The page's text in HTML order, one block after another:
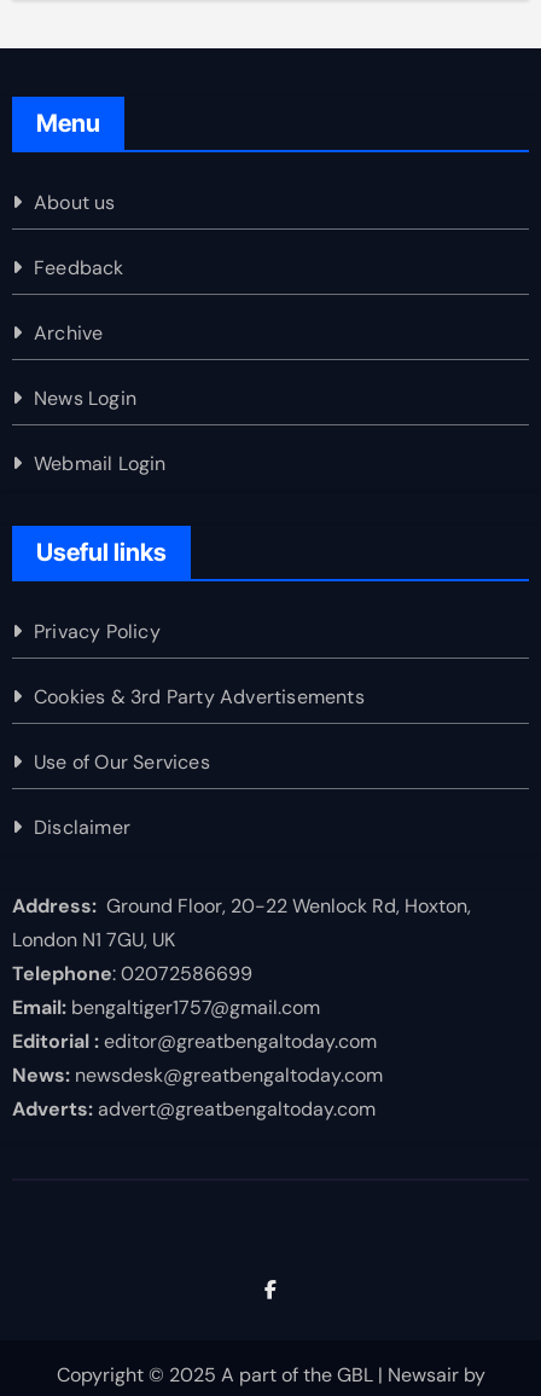
Menu
About us
Feedback
Archive
News Login
Webmail Login
Useful links
Privacy Policy
Cookies & 3rd Party Advertisements
Use of Our Services
Disclaimer
Address:Ground Floor, 20-22 Wenlock Rd, Hoxton,
London N1 7GU, UK
Telephone: 02072586699
Email:bengaltiger1757@gmail.com
Editorial :editor@greatbengaltoday.com
News:newsdesk@greatbengaltoday.com
Adverts:advert@greatbengaltoday.com
Copyright © 2025 A part of the GBL | Newsairby